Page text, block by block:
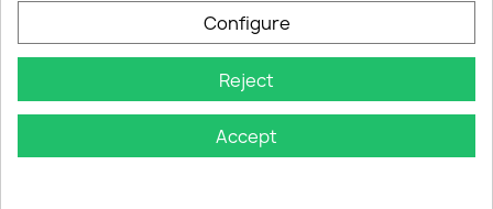
Configure
Reject
Accept